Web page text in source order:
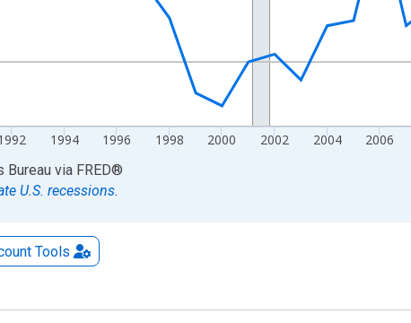
1994 1996 1998 2000 2002 2004 2006
Bureau via FRED®
U.S. recessions.
Tools